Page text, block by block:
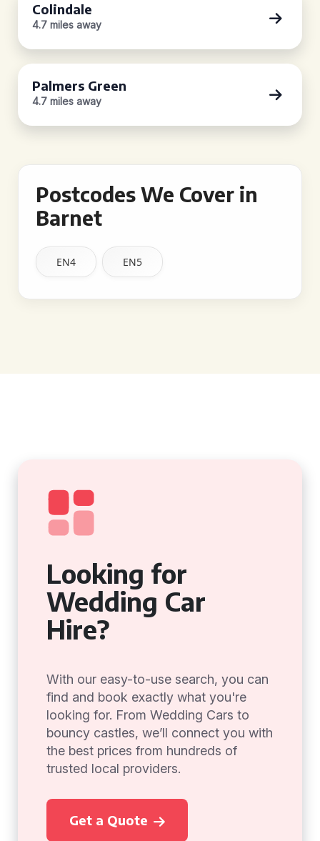
Colindale
4.7 miles away
Palmers Green
4.7 miles away
Postcodes We Cover in
Barnet
EN4 EN5
Looking for
Wedding Car
Hire?
With our easy-to-use search, you can
find and book exactly what you're
looking for. From Wedding Cars to
bouncy castles, we’ll connect you with
the best prices from hundreds of
trusted local providers.
Get a Quote